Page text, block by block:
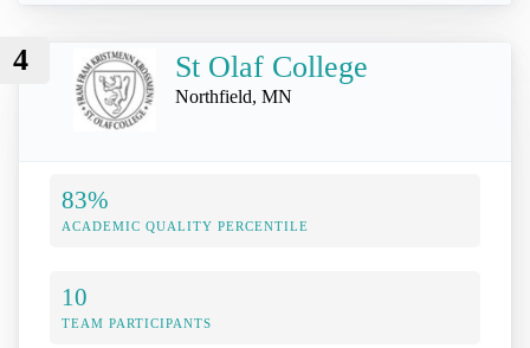
4 St Olaf College
Northfield, MN
83%
ACADEMIC QUALITY PERCENTILE
10
TEAM PARTICIPANTS